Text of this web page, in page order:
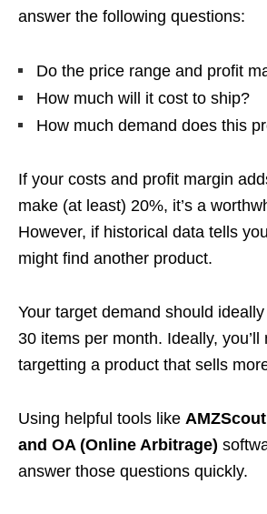
answer the following questions:
Do the price range and profit
How much will it cost to ship?
How much demand does this
If your costs and profit margin
make (at least) 20%, it’s a
However, if historical data tells
might find another product.
Your target demand should
30 items per month. Ideally, you’ll
targetting a product that sells
Using helpful tools like
and OA (Online Arbitrage)
answer those questions quickly.